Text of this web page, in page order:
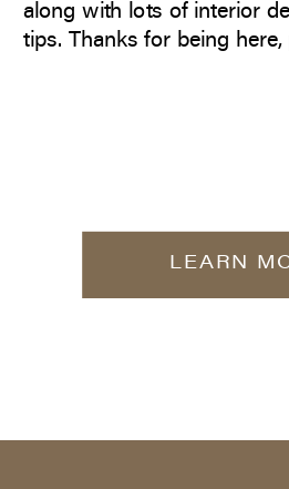
along with lots of interior
tips. Thanks for being here,
LEARN